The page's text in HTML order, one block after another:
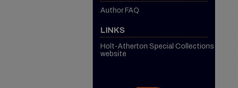
Author FAQ
LINKS
Holt-Atherton Special Collections
website